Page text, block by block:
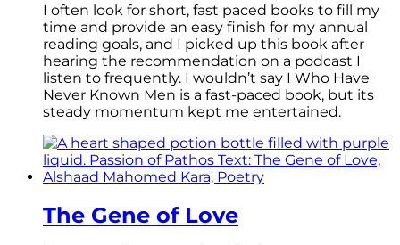
I often look for short, fast paced books to fill my
time and provide an easy finish for my annual
reading goals, and I picked up this book after
hearing the recommendation on a podcast I
listen to frequently. I wouldn’t say I Who Have
Never Known Men is a fast-paced book, but its
steady momentum kept me entertained.
The Gene of Love